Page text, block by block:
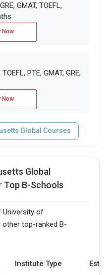
GMAT, TOEFL,
Now
PTE, GMAT, GRE,
Now
Global Courses
Global
Top B-Schools
University of
top-ranked B-
Institute Type